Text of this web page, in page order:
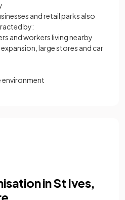
and retail parks also
by:
and workers living nearby
large stores and car
in St Ives,